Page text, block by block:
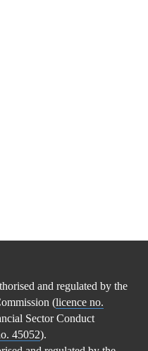
and regulated by the
(licence no.
Sector Conduct
45052).